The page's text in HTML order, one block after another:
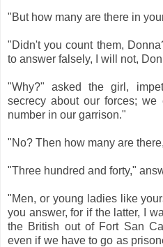
"But how many are there in
"Didn't you count them,
to answer falsely, I will not,
"Why?" asked the girl,
secrecy about our forces;
number in our garrison."
"No? Then how many are
"Three hundred and forty,"
"Men, or young ladies like
you answer, for if the latter, I
the British out of Fort San
even if we have to go as